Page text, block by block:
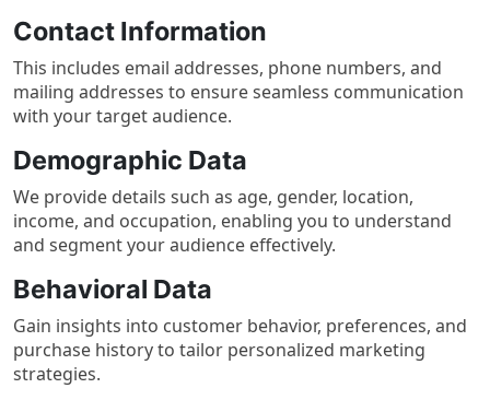
Contact Information
This includes email addresses, phone numbers, and
mailing addresses to ensure seamless communication
with your target audience.
Demographic Data
We provide details such as age, gender, location,
income, and occupation, enabling you to understand
and segment your audience effectively.
Behavioral Data
Gain insights into customer behavior, preferences, and
purchase history to tailor personalized marketing
strategies.